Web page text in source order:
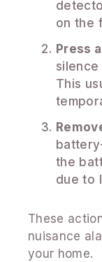
on the
Press
This
the
due to
These
nuisance
your home.